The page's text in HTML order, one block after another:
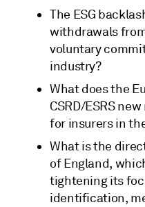
The ESG
withdrawals
voluntary
industry?
What does the
CSRD/ESRS
for insurers in
What is the
of England,
tightening its
identification,